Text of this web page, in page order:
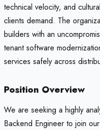
technical velocity, and
clients demand. The
builders with an
tenant software
services safely across
Position Overview
We are seeking a highly
Backend Engineer to join